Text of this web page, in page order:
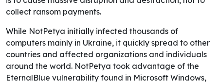
collect ransom payments.
While NotPetya initially infected thousands of
computers mainly in Ukraine, it quickly spread to other
countries and affected organizations and individuals
around the world. NotPetya took advantage of the
EternalBlue vulnerability found in Microsoft Windows,